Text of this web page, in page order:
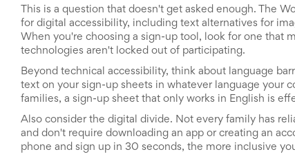
Planning
Center
Parent-
Teacher
Conference
Planning
Center
Room
Ideas
and
Classroom
This is a question that doesn't get asked enough. The
for digital accessibility, including text alternatives for
When you're choosing a sign-up tool, look for one that
technologies aren't locked out of participating.
Beyond technical accessibility, think about language
text on your sign-up sheets in whatever language your
families, a sign-up sheet that only works in English is
Also consider the digital divide. Not every family has
and don't require downloading an app or creating an
phone and sign up in 30 seconds, the more inclusive